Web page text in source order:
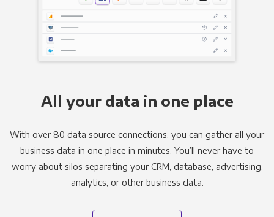
All your data in one place
With over 80 data source connections, you can gather all your
business data in one place in minutes. You’ll never have to
worry about silos separating your CRM, database, advertising,
analytics, or other business data.